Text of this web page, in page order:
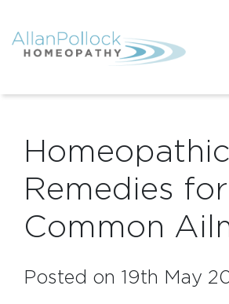
Homeopathic
Remedies for
Common
Posted on 19th May